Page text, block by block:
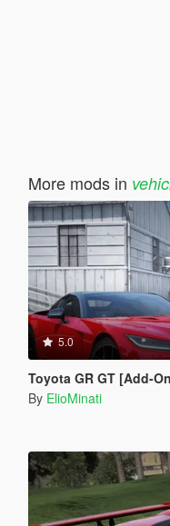
More mods in
5.0
Toyota GR GT [Add-On /
By ElioMinati